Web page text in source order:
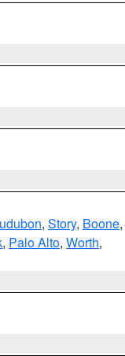
, Story, Boone,
, Palo Alto, Worth,